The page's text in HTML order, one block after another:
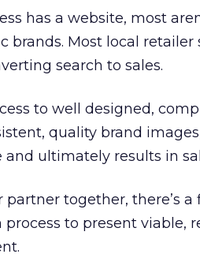
has a website, most
Most local retailer
search to sales.
to well designed,
quality brand
ultimately results in
together, there’s
to present viable,